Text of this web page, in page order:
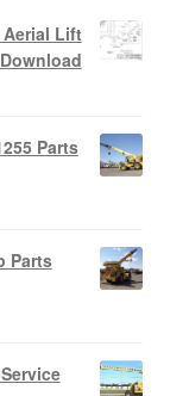
Aerial Lift
Parts
Parts